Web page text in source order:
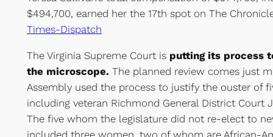
$494,700, earned her the 17th spot on The
Times-Dispatch
The Virginia Supreme Court isputting its process
the microscope. The planned review comes just
Assembly used the process to justify the ouster of
including veteran Richmond General District Court
The five whom the legislature did not re-elect to